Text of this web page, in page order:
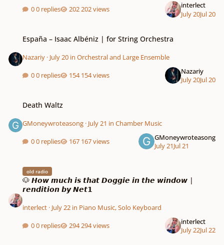
0 replies
202 views
interlect
July 20Jul 20
España – Isaac Albéniz | for String Orchestra
Nazariy· July 20in Orchestral and Large Ensemble
0 replies
154 views
Nazariy
July 20Jul 20
Death Waltz
GMoneywroteasong· July 21 in Chamber Music
0 replies
167 views
GMoneywroteasong
July 21Jul 21
old radio
🐶 𝙃𝙤𝙬 𝙢𝙪𝙘𝙝 𝙞𝙨 𝙩𝙝𝙖𝙩 𝘿𝙤𝙜𝙜𝙞𝙚 𝙞𝙣 𝙩𝙝𝙚 𝙬𝙞𝙣𝙙𝙤𝙬 |
𝙧𝙚𝙣𝙙𝙞𝙩𝙞𝙤𝙣 𝙗𝙮 𝙉𝙚𝙩𝟭
interlect· July 22in Piano Music, Solo Keyboard
0 replies
294 views
interlect
July 22Jul 22